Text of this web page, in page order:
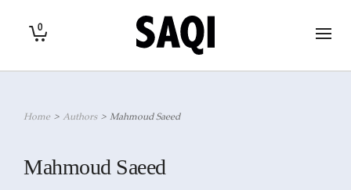
0
Home > Authors > Mahmoud Saeed
Mahmoud Saeed